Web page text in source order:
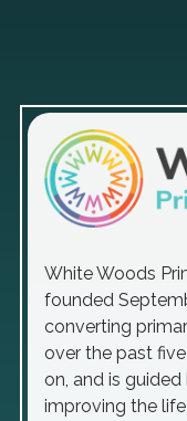
White Woods
founded
converting
over the past
on, and is
improving the